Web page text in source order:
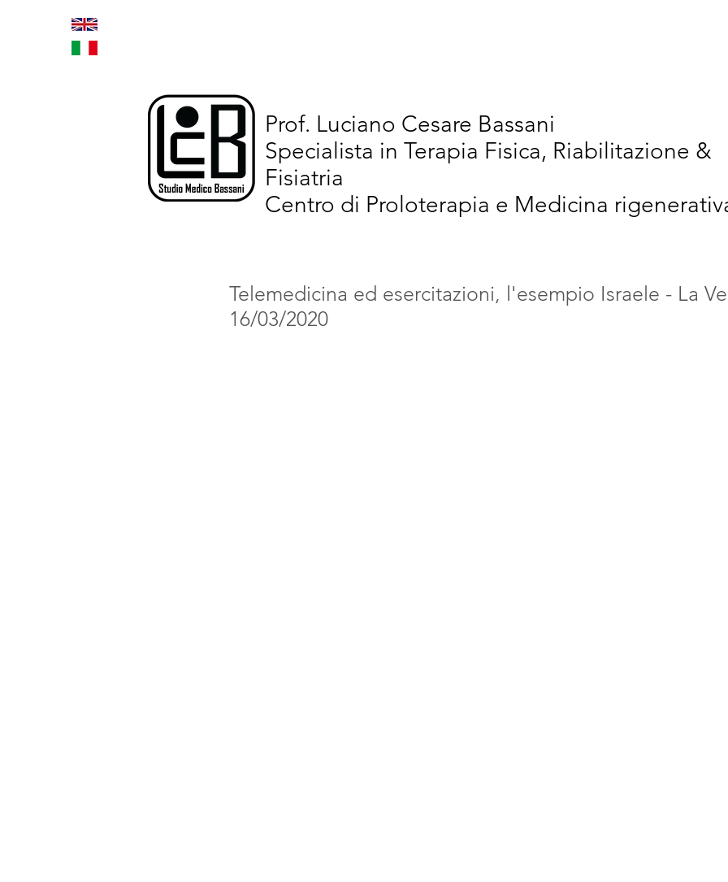
Prof. Luciano Cesare Bassani
Specialista in Terapia Fisica, Riabilitazione &
Fisiatria
Centro di Proloterapia e Medicina
Telemedicina ed esercitazioni, l'esempio Israele - La
16/03/2020